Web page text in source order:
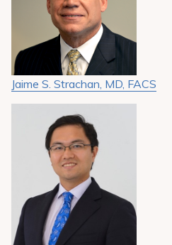
Jaime S. Strachan, MD, FACS